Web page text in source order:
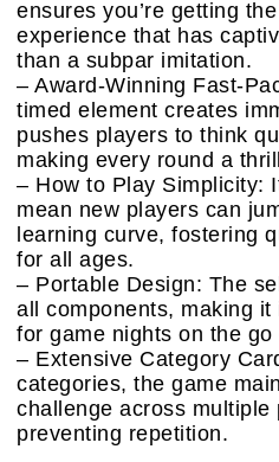
ensures you’re getting
experience that has
than a subpar imitation.
– Award-Winning Fast-
timed element creates
pushes players to think
making every round a
– How to Play Simplicity:
mean new players can
learning curve, fostering
for all ages.
– Portable Design: The
all components, making
for game nights on the
– Extensive Category
categories, the game
challenge across multiple
preventing repetition.